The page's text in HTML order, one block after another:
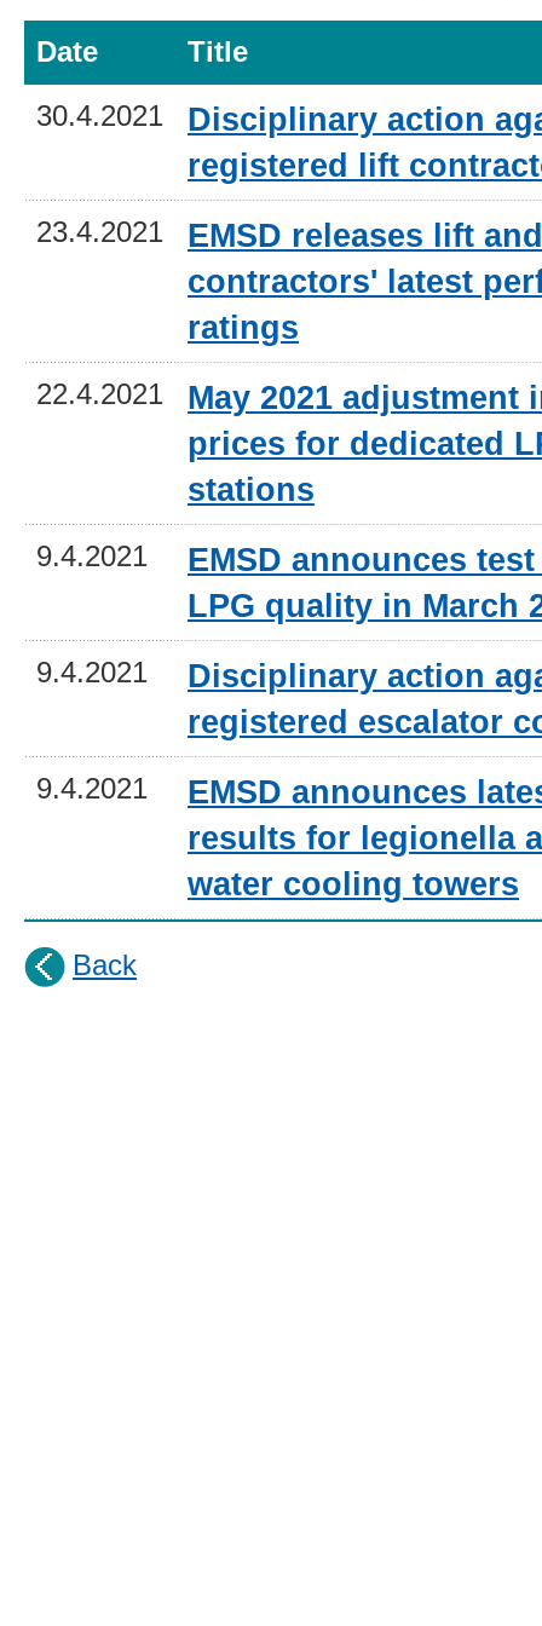
Date Title
30.4.2021
Disciplinary action
registered lift
23.4.2021
EMSD releases lift
contractors' latest
ratings
22.4.2021
May 2021 adjustment
prices for dedicated
stations
9.4.2021
EMSD announces
LPG quality in March
9.4.2021
Disciplinary action
registered escalator
9.4.2021
EMSD announces
results for legionella
water cooling towers
Back